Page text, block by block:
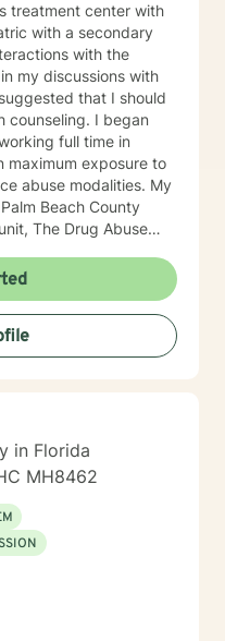
treatment center with
with a secondary
with the
my discussions with
that I should
counseling. I began
full time in
maximum exposure to
abuse modalities. My
Beach County
The Drug Abuse
Upon
activation I spent time
Institute in Boca
9/11/2001 I began
practice in
sober house
In December 2010
with my dogs to
until November
Carolina and hold
and North Carolina
with. While
seeking to help
in Florida
MH8462